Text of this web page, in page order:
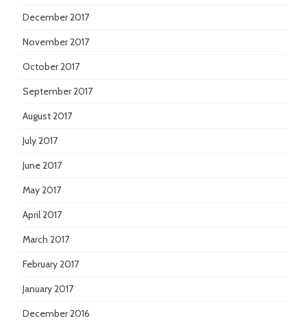
December 2017
November 2017
October 2017
September 2017
August 2017
July 2017
June 2017
May 2017
April 2017
March 2017
February 2017
January 2017
December 2016